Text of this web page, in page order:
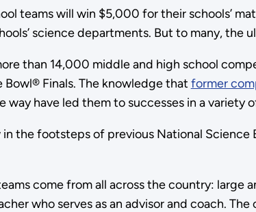
teams will win $5,000 for their schools’
science departments. But to many,
than 14,000 middle and high school
Finals. The knowledge that former
have led them to successes in a
the footsteps of previous National
come from all across the country: large
who serves as an advisor and coach.